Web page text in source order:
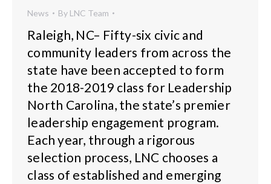
News By LNC Team
Raleigh, NC– Fifty-six civic and
community leaders from across the
state have been accepted to form
the 2018-2019 class for Leadership
North Carolina, the state’s premier
leadership engagement program.
Each year, through a rigorous
selection process, LNC chooses a
class of established and emerging